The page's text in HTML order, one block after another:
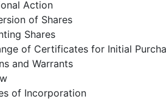
Action
of Shares
Shares
of Certificates for Initial
and Warrants
of Incorporation